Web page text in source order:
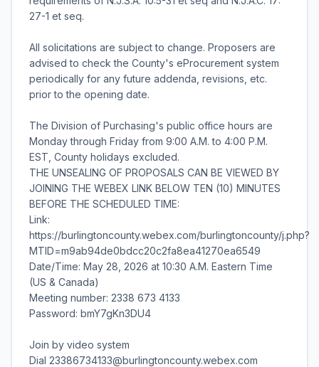
27-1 et seq.
All solicitations are subject to change. Proposers are
advised to check the County's eProcurement system
periodically for any future addenda, revisions, etc.
prior to the opening date.
The Division of Purchasing's public office hours are
Monday through Friday from 9:00 A.M. to 4:00 P.M.
EST, County holidays excluded.
THE UNSEALING OF PROPOSALS CAN BE VIEWED BY
JOINING THE WEBEX LINK BELOW TEN (10) MINUTES
BEFORE THE SCHEDULED TIME:
Link:
https://burlingtoncounty.webex.com/burlingtoncounty/j.php?
MTID=m9ab94de0bdcc20c2fa8ea41270ea6549
Date/Time: May 28, 2026 at 10:30 A.M. Eastern Time
(US & Canada)
Meeting number: 2338 673 4133
Password: bmY7gKn3DU4
Join by video system
Dial 23386734133@burlingtoncounty.webex.com